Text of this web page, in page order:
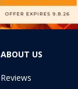
ABOUT US
Reviews